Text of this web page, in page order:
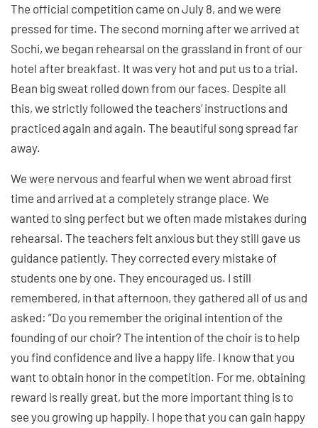
The official competition came on July 8, and we were
pressed for time. The second morning after we arrived at
Sochi, we began rehearsal on the grassland in front of our
hotel after breakfast. It was very hot and put us to a trial.
Bean big sweat rolled down from our faces. Despite all
this, we strictly followed the teachers’ instructions and
practiced again and again. The beautiful song spread far
away.
We were nervous and fearful when we went abroad first
time and arrived at a completely strange place. We
wanted to sing perfect but we often made mistakes during
rehearsal. The teachers felt anxious but they still gave us
guidance patiently. They corrected every mistake of
students one by one. They encouraged us. I still
remembered, in that afternoon, they gathered all of us and
asked: ”Do you remember the original intention of the
founding of our choir? The intention of the choir is to help
you find confidence and live a happy life. I know that you
want to obtain honor in the competition. For me, obtaining
reward is really great, but the more important thing is to
see you growing up happily. I hope that you can gain happy